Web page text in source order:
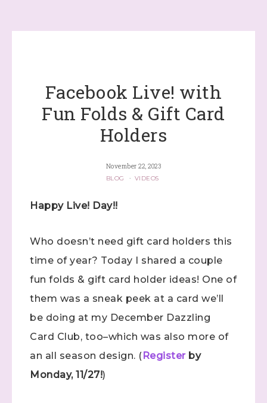
Facebook Live! with
Fun Folds & Gift Card
Holders
November 22, 2023
BLOG
· VIDEOS
Happy Live! Day!!
Who doesn’t need gift card holders this
time of year? Today I shared a couple
fun folds & gift card holder ideas! One of
them was a sneak peek at a card we’ll
be doing at my December Dazzling
Card Club, too–which was also more of
an all season design. (Register by
Monday, 11/27!)